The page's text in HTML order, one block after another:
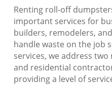
Renting roll-off
important services for
builders, remodelers,
handle waste on the job
services, we address
and residential
providing a level of